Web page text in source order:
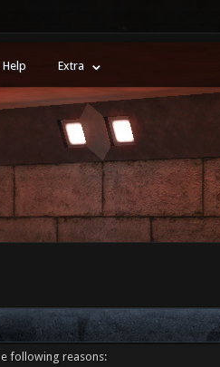
Help Extra
following reasons: